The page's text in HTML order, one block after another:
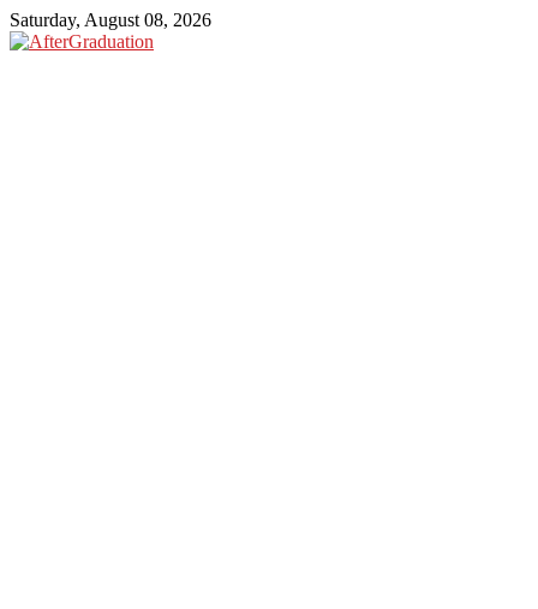
Saturday, August 08, 2026